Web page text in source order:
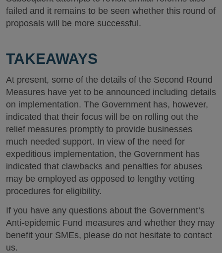
failed and it remains to be seen whether this round of
proposals will be more successful.
TAKEAWAYS
At present, some of the details of the Second Round
Measures have yet to be announced including details
on implementation. The Government has, however,
indicated that their focus will be on rolling out the
relief measures promptly to provide businesses
much needed support. In view of the need for
expeditious implementation, the Government has
indicated that clawbacks and penalties for abuses
may be employed as opposed to lengthy vetting
procedures for eligibility.
If you have any questions about the Government’s
Anti-epidemic Fund measures and whether they may
benefit your SMEs, please do not hesitate to contact
us.